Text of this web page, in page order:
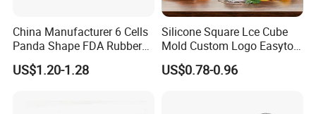
China Manufacturer 6 Cells
Panda Shape FDA Rubber
Promotional Ice Cube Mold
US$1.20-1.28
Silicone Square Lce Cube
Mold Custom Logo Easyto
Use Lce Creamtool
US$0.78-0.96